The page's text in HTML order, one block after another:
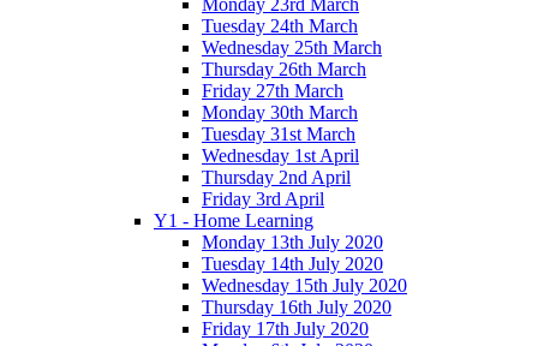
Monday 23rd March
Tuesday 24th March
Wednesday 25th March
Thursday 26th March
Friday 27th March
Monday 30th March
Tuesday 31st March
Wednesday 1st April
Thursday 2nd April
Friday 3rd April
Y1 - Home Learning
Monday 13th July 2020
Tuesday 14th July 2020
Wednesday 15th July 2020
Thursday 16th July 2020
Friday 17th July 2020